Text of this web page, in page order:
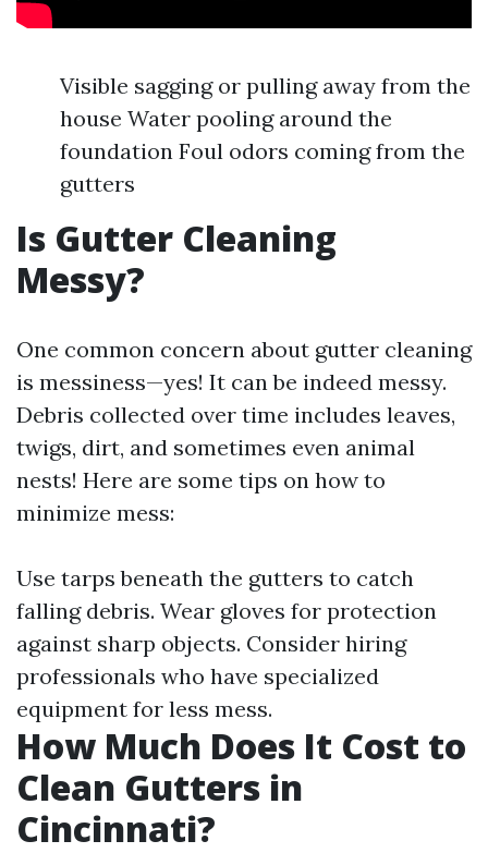
Visible sagging or pulling away from the
house Water pooling around the
foundation Foul odors coming from the
gutters
Is Gutter Cleaning
Messy?
One common concern about gutter cleaning
is messiness—yes! It can be indeed messy.
Debris collected over time includes leaves,
twigs, dirt, and sometimes even animal
nests! Here are some tips on how to
minimize mess:
Use tarps beneath the gutters to catch
falling debris. Wear gloves for protection
against sharp objects. Consider hiring
professionals who have specialized
equipment for less mess.
How Much Does It Cost to
Clean Gutters in
Cincinnati?